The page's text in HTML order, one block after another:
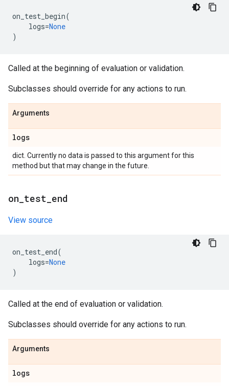
on_test_begin(
logs=None
)
Called at the beginning of evaluation or validation.
Subclasses should override for any actions to run.
Arguments
logs
dict. Currently no data is passed to this argument for this
method but that may change in the future.
on test end
View source
on_test_end(
logs=None
)
Called at the end of evaluation or validation.
Subclasses should override for any actions to run.
Arguments
logs